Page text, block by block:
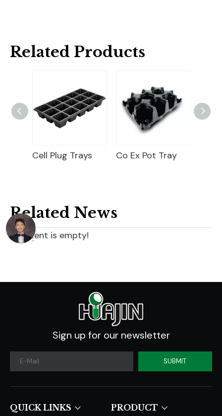
Related Products
Cell Plug Trays Co Ex Pot Tray
Related News
content is empty!
Sign up for our newsletter
SUBMIT
QUICK LINKS​​​​​​​ PRODUCT